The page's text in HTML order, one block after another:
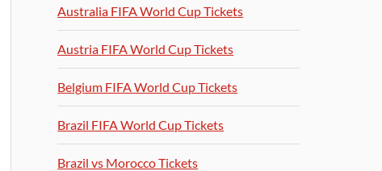
Australia FIFA World Cup Tickets
Austria FIFA World Cup Tickets
Belgium FIFA World Cup Tickets
Brazil FIFA World Cup Tickets
Brazil vs Morocco Tickets